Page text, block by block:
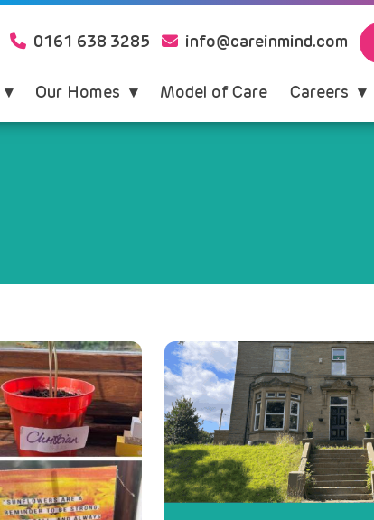
0161 638 3285 info@careinmind.com
Our Homes Model of Care Careers